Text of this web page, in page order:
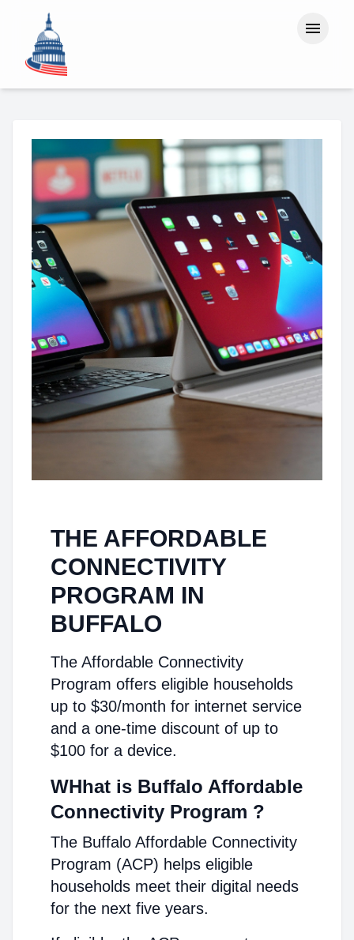
THE AFFORDABLE
CONNECTIVITY
PROGRAM IN
BUFFALO
The Affordable Connectivity
Program offers eligible households
up to $30/month for internet service
and a one-time discount of up to
$100 for a device.
WHhat is Buffalo Affordable
Connectivity Program ?
The Buffalo Affordable Connectivity
Program (ACP) helps eligible
households meet their digital needs
for the next five years.